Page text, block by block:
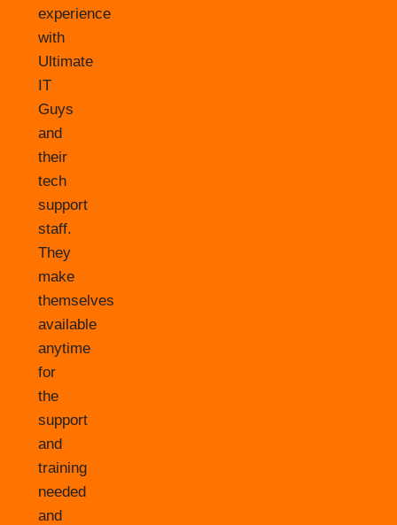
experience
with
Ultimate
IT
Guys
and
their
tech
support
staff.
They
make
themselves
available
anytime
for
the
support
and
training
needed
and